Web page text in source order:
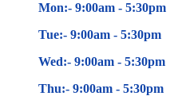
Mon:- 9:00am - 5:30pm
Tue:- 9:00am - 5:30pm
Wed:- 9:00am - 5:30pm
Thu:- 9:00am - 5:30pm